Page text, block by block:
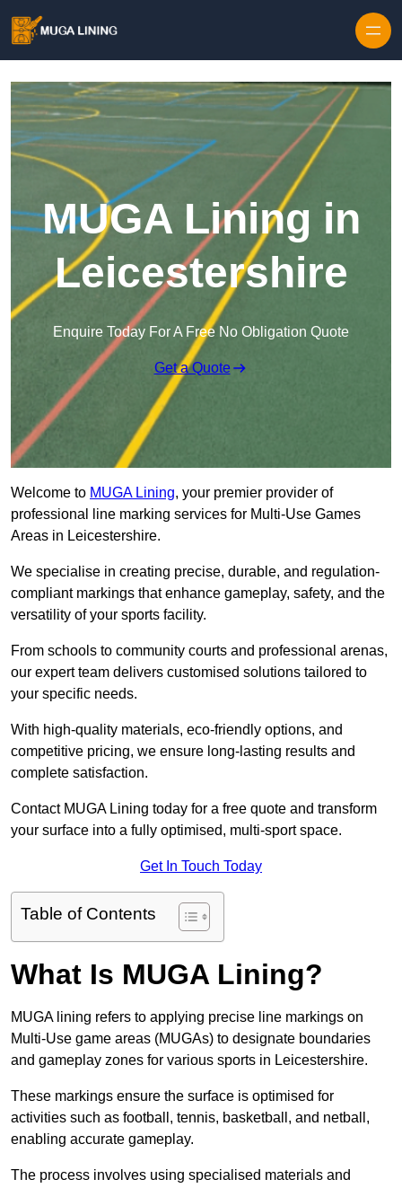
MUGA Lining in
Leicestershire
Enquire Today For A Free No Obligation Quote
Get a Quote
Welcome to MUGA Lining, your premier provider of
professional line marking services for Multi-Use Games
Areas in Leicestershire.
We specialise in creating precise, durable, and regulation-
compliant markings that enhance gameplay, safety, and the
versatility of your sports facility.
From schools to community courts and professional arenas,
our expert team delivers customised solutions tailored to
your specific needs.
With high-quality materials, eco-friendly options, and
competitive pricing, we ensure long-lasting results and
complete satisfaction.
Contact MUGA Lining today for a free quote and transform
your surface into a fully optimised, multi-sport space.
Get In Touch Today
Table of Contents
What Is MUGA Lining?
MUGA lining refers to applying precise line markings on
Multi-Use game areas (MUGAs) to designate boundaries
and gameplay zones for various sports in Leicestershire.
These markings ensure the surface is optimised for
activities such as football, tennis, basketball, and netball,
enabling accurate gameplay.
The process involves using specialised materials and